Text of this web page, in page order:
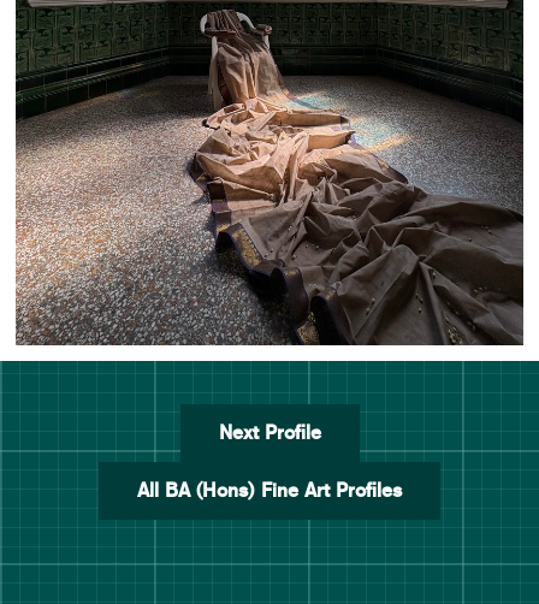
Next Profile
All BA (Hons) Fine Art Profiles